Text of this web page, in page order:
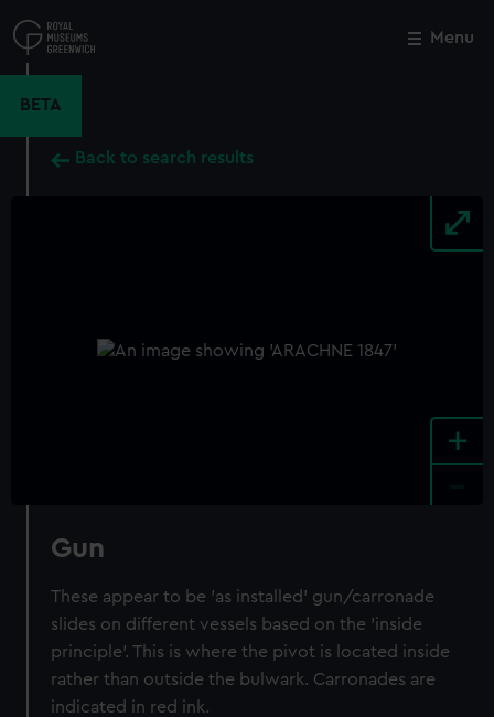
to
main
Menu
BETA
Back to search results
+
Gun
These appear to be 'as installed' gun/carronade
slides on different vessels based on the 'inside
principle'. This is where the pivot is located inside
rather than outside the bulwark. Carronades are
indicated in red ink.
Close